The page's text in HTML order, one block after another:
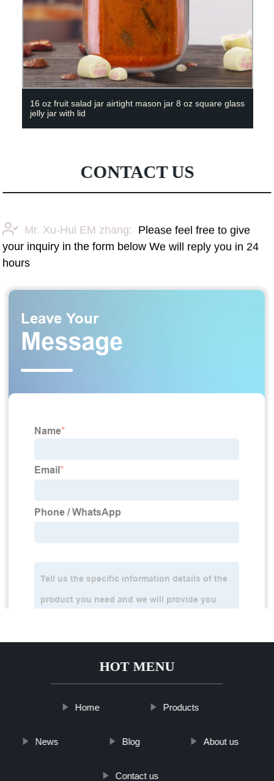
16 oz fruit salad jar airtight mason jar 8 oz square glass
jelly jar with lid
CONTACT US
Mr. Xu-Hui EM zhang:
Please feel free to give
your inquiry in the form below We will reply you in 24
hours
HOT MENU
Home Products
News Blog About us
Contact us